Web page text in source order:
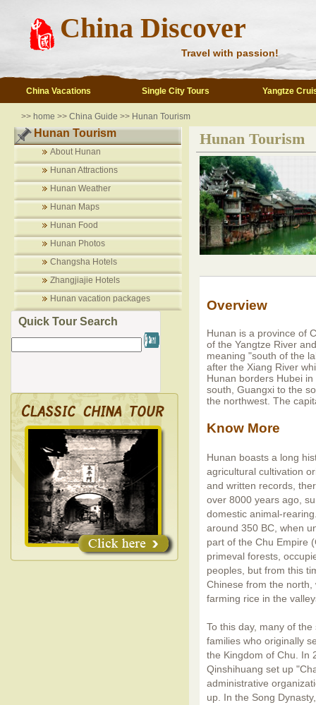
China Discover
Travel with passion!
China Vacations Single City Tours Yangtze
>> home >> China Guide >> Hunan Tourism
Hunan Tourism
About Hunan
Hunan Attractions
Hunan Weather
Hunan Maps
Hunan Food
Hunan Photos
Changsha Hotels
Zhangjiajie Hotels
Hunan vacation packages
Quick Tour Search
Hunan Tourism
Overview
Hunan is a province of
of the Yangtze River
meaning "south of the
after the Xiang River
Hunan borders Hubei
south, Guangxi to the
the northwest. The
Know More
Hunan boasts a long
agricultural cultivation
and written records,
over 8000 years ago,
domestic animal-
around 350 BC, when
part of the Chu Empire
primeval forests,
peoples, but from this
Chinese from the
farming rice in the
To this day, many of
families who originally
the Kingdom of Chu. In
Qinshihuang set up
administrative
up. In the Song